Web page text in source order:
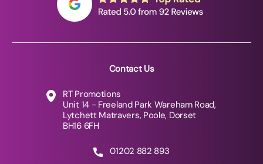
Contact Us
RT Promotions
Unit 14 - Freeland Park Wareham Road,
Lytchett Matravers, Poole, Dorset
BH16 6FH
01202 882 893